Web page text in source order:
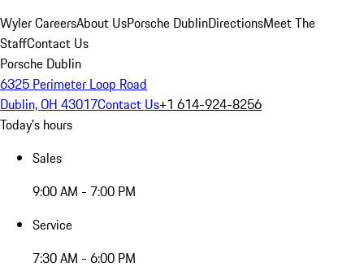
Wyler CareersAbout UsPorsche DublinDirectionsMeet The
StaffContact Us
Porsche Dublin
6325 Perimeter Loop Road
Dublin, OH 43017Contact Us+1 614-924-8256
Today's hours
Sales
9:00 AM - 7:00 PM
Service
7:30 AM - 6:00 PM